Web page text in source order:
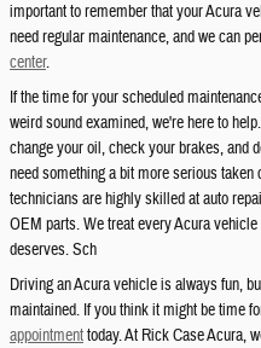
important to remember that your Acura
need regular maintenance, and we can
center.
If the time for your scheduled
weird sound examined, we're here to
change your oil, check your brakes, and
need something a bit more serious
technicians are highly skilled at auto
OEM parts. We treat every Acura
deserves. Sch
Driving an Acura vehicle is always fun,
maintained. If you think it might be time
appointmenttoday. At Rick Case Acura,